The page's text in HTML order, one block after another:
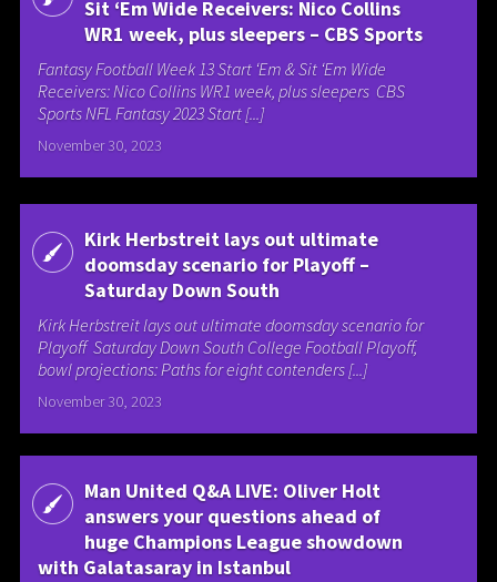
Sit ‘Em Wide Receivers: Nico Collins
WR1 week, plus sleepers – CBS Sports
Fantasy Football Week 13 Start ‘Em & Sit ‘Em Wide
Receivers: Nico Collins WR1 week, plus sleepers CBS
Sports NFL Fantasy 2023 Start [...]
November 30, 2023
Kirk Herbstreit lays out ultimate
doomsday scenario for Playoff –
Saturday Down South
Kirk Herbstreit lays out ultimate doomsday scenario for
Playoff Saturday Down South College Football Playoff,
bowl projections: Paths for eight contenders [...]
November 30, 2023
Man United Q&A LIVE: Oliver Holt
answers your questions ahead of
huge Champions League showdown
with Galatasaray in Istanbul